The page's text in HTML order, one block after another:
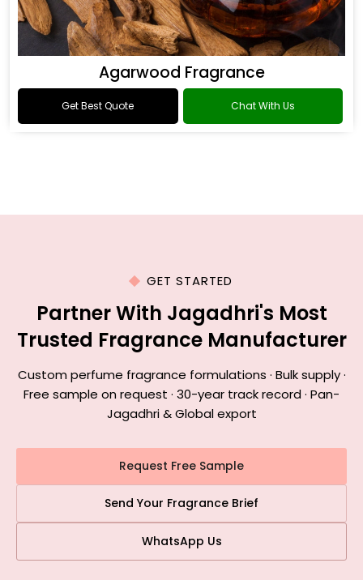
Agarwood Fragrance
Get Best Quote Chat With Us
GET STARTED
Partner With Jagadhri's Most
Trusted Fragrance Manufacturer
Custom perfume fragrance formulations · Bulk supply ·
Free sample on request · 30-year track record · Pan-
Jagadhri & Global export
Request Free Sample
Send Your Fragrance Brief
WhatsApp Us